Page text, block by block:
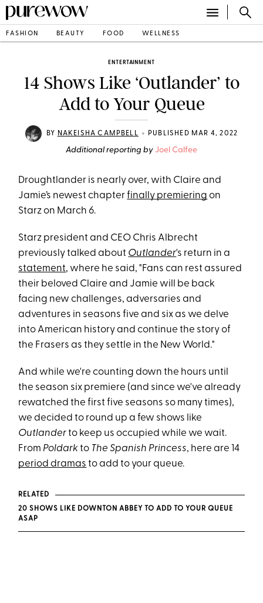
FASHION BEAUTY FOOD WELLNESS
ENTERTAINMENT
14 Shows Like ‘Outlander’ to
Add to Your Queue
BY NAKEISHA CAMPBELL • PUBLISHED MAR 4, 2022
Additional reporting by Joel Calfee
Droughtlander is nearly over, with Claire and
Jamie’s newest chapterfinally premiering on
Starz on March 6.
Starz president and CEO Chris Albrecht
previously talked about Outlander's return in a
statement, where he said, "Fans can rest assured
their beloved Claire and Jamie will be back
facing new challenges, adversaries and
adventures in seasons five and six as we delve
into American history and continue the story of
the Frasers as they settle in the New World."
And while we're counting down the hours until
the season six premiere (and since we've already
rewatched the first five seasons so many times),
we decided to round up a few shows like
Outlanderto keep us occupied while we wait.
From Poldarkto The Spanish Princess, here are 14
period dramas to add to your queue.
RELATED
20 SHOWS LIKE DOWNTON ABBEY TO ADD TO YOUR QUEUE
ASAP